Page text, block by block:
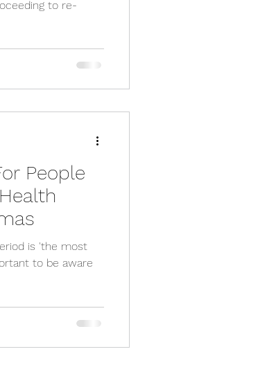
to re-
People
is 'the most
to be aware